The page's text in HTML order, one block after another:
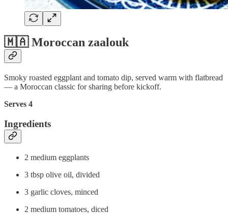
🇲🇦 Moroccan zaalouk
Smoky roasted eggplant and tomato dip, served warm with flatbread
— a Moroccan classic for sharing before kickoff.
Serves 4
Ingredients
2 medium eggplants
3 tbsp olive oil, divided
3 garlic cloves, minced
2 medium tomatoes, diced